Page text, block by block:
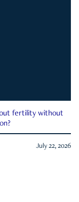
fertility without
July 22, 2026